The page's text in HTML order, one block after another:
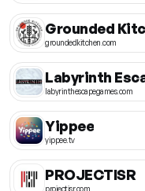
Grounded
groundedkitchen.com
Labyrinth
labyrinthescapegames.com
Yippee
yippee.tv
PROJECTISR
projectisr.com